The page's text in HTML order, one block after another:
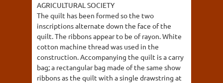
AGRICULTURAL SOCIETY
The quilt has been formed so the two
inscriptions alternate down the face of the
quilt. The ribbons appear to be of rayon. White
cotton machine thread was used in the
construction. Accompanying the quilt is a carry
bag; a rectangular bag made of the same show
ribbons as the quilt with a single drawstring at